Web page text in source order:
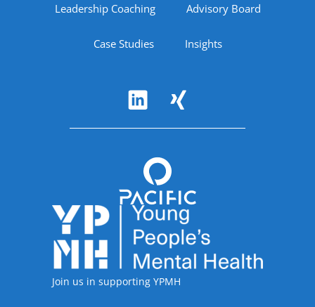
Leadership Coaching Advisory Board
Case Studies Insights
Accreditations
Join us in supporting YPMH